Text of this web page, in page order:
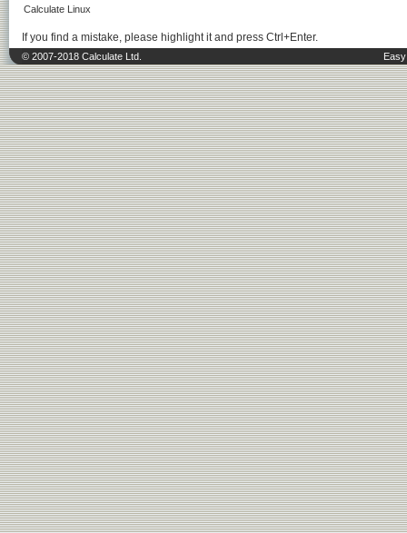
Calculate Linux
If you find a mistake, please highlight it and press Ctrl+Enter.
© 2007-2018 Calculate Ltd.